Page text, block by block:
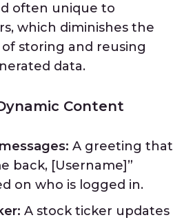
often unique to
which diminishes the
storing and reusing
data.
Content
A greeting that
back, [Username]”
on who is logged in.
A stock ticker updates